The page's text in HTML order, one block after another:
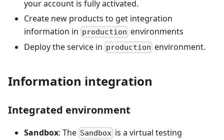
your account is fully activated.
Create new products to get integration
information in production environments
Deploy the service in production environment.
Information integration
Integrated environment
Sandbox: The Sandbox is a virtual testing